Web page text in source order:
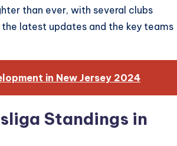
than ever, with several clubs
latest updates and the key teams
in New Jersey 2024
Standings in